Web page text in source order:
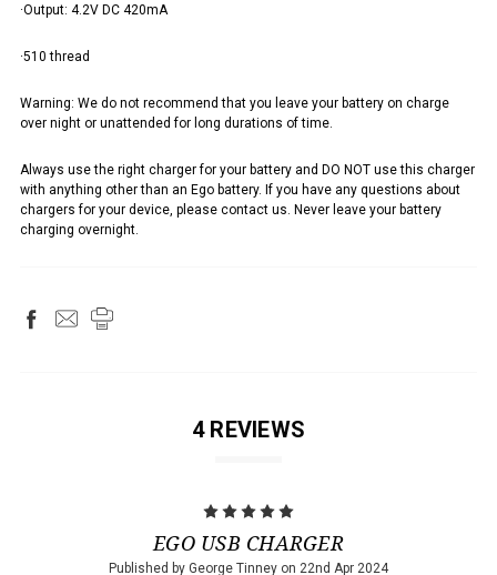
·Output: 4.2V DC 420mA
·510 thread
Warning: We do not recommend that you leave your battery on charge
over night or unattended for long durations of time.
Always use the right charger for your battery and DO NOT use this charger
with anything other than an Ego battery. If you have any questions about
chargers for your device, please contact us. Never leave your battery
charging overnight.
4 REVIEWS
EGO USB CHARGER
Published by George Tinney on 22nd Apr 2024